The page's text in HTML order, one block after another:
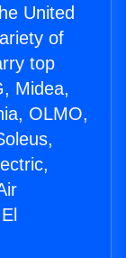
United
of
top
Midea,
OLMO,